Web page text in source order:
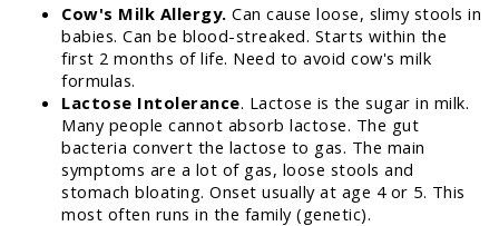
Cow's Milk Allergy. Can cause loose, slimy stools in
babies. Can be blood-streaked. Starts within the
first 2 months of life. Need to avoid cow's milk
formulas.
Lactose Intolerance. Lactose is the sugar in milk.
Many people cannot absorb lactose. The gut
bacteria convert the lactose to gas. The main
symptoms are a lot of gas, loose stools and
stomach bloating. Onset usually at age 4 or 5. This
most often runs in the family (genetic).